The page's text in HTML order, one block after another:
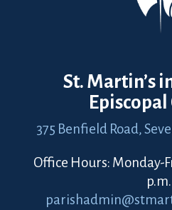
St. Martin’s
375 Benfield Road,
Office Hours: Monday-
p.m.